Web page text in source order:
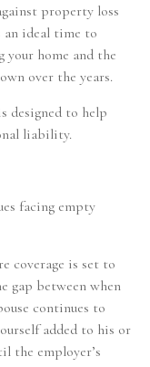
property loss
an ideal time to
home and the
over the years.
designed to help
liability.
facing empty
coverage is set to
gap between when
continues to
added to his or
the employer’s